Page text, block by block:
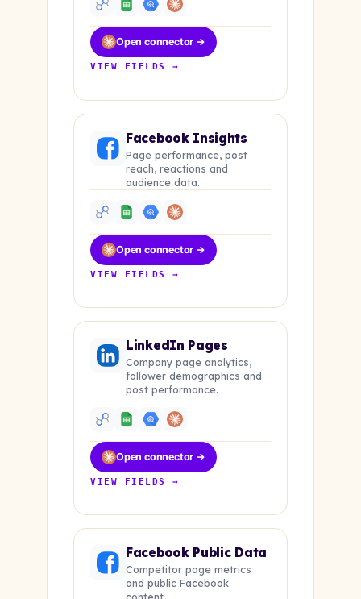
Open connector →
VIEW FIELDS →
Facebook Insights
Page performance, post
reach, reactions and
audience data.
Open connector →
VIEW FIELDS →
LinkedIn Pages
Company page analytics,
follower demographics and
post performance.
Open connector →
VIEW FIELDS →
Facebook Public Data
Competitor page metrics
and public Facebook